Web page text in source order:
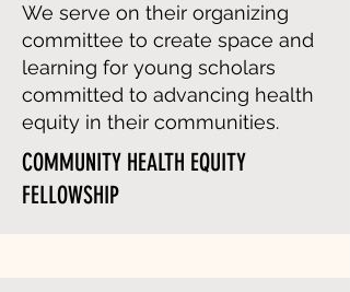
We serve on their organizing
committee to create space and
learning for young scholars
committed to advancing health
equity in their communities.
COMMUNITY HEALTH EQUITY
FELLOWSHIP